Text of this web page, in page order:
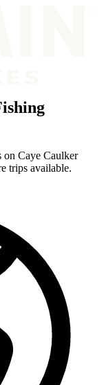
on Caye Caulker
trips available.